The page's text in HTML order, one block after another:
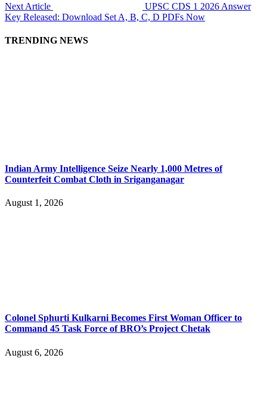
Next Article
UPSC CDS 1 2026 Answer
Key Released: Download Set A, B, C, D PDFs Now
TRENDING NEWS
Indian Army Intelligence Seize Nearly 1,000 Metres of
Counterfeit Combat Cloth in Sriganganagar
August 1, 2026
Colonel Sphurti Kulkarni Becomes First Woman Officer to
Command 45 Task Force of BRO’s Project Chetak
August 6, 2026